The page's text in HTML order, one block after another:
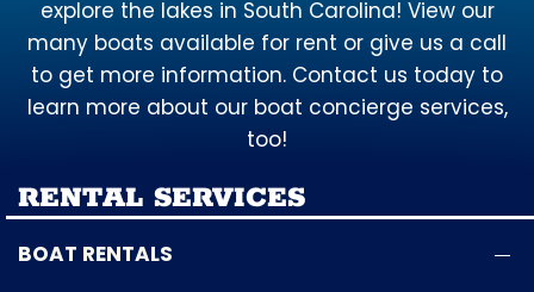
explore the lakes in South Carolina! View our
many boats available for rent or give us a call
to get more information. Contact us today to
learn more about our boat concierge services,
too!
RENTAL SERVICES
BOAT RENTALS